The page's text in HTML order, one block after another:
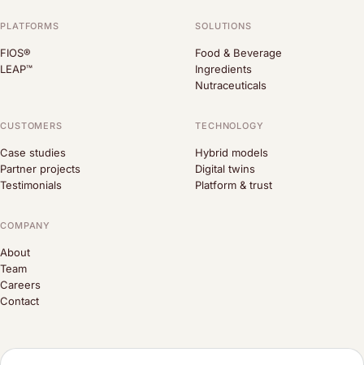
PLATFORMS
FIOS®
LEAP™
SOLUTIONS
Food & Beverage
Ingredients
Nutraceuticals
CUSTOMERS
Case studies
Partner projects
Testimonials
TECHNOLOGY
Hybrid models
Digital twins
Platform & trust
COMPANY
About
Team
Careers
Contact